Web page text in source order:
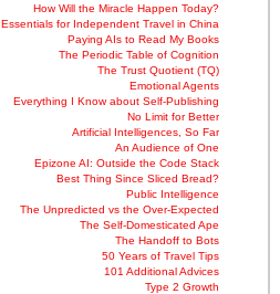
How Will the Miracle Happen Today?
Essentials for Independent Travel in China
Paying AIs to Read My Books
The Periodic Table of Cognition
The Trust Quotient (TQ)
Emotional Agents
Everything I Know about Self-Publishing
No Limit for Better
Artificial Intelligences, So Far
An Audience of One
Epizone AI: Outside the Code Stack
Best Thing Since Sliced Bread?
Public Intelligence
The Unpredicted vs the Over-Expected
The Self-Domesticated Ape
The Handoff to Bots
50 Years of Travel Tips
101 Additional Advices
Type 2 Growth